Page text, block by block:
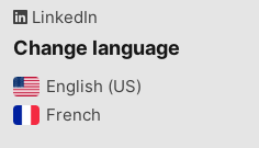
LinkedIn
Change language
English (US)‎
French‎